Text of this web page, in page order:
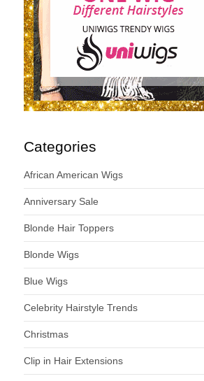
Categories
African American Wigs
Anniversary Sale
Blonde Hair Toppers
Blonde Wigs
Blue Wigs
Celebrity Hairstyle Trends
Christmas
Clip in Hair Extensions